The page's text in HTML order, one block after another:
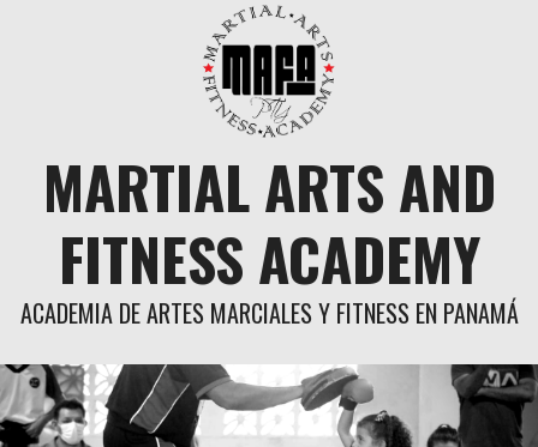
MARTIAL ARTS AND
FITNESS ACADEMY
ACADEMIA DE ARTES MARCIALES Y FITNESS EN PANAMÁ